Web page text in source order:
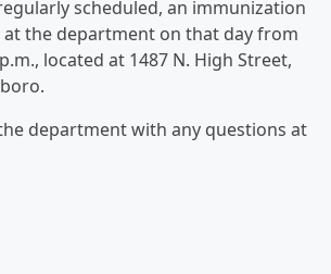
scheduled, an immunization
at the department on that day from
located at 1487 N. High Street,
department with any questions at